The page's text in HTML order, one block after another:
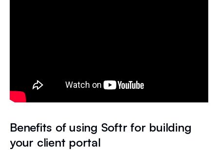
Benefits of using Softr for building
your client portal